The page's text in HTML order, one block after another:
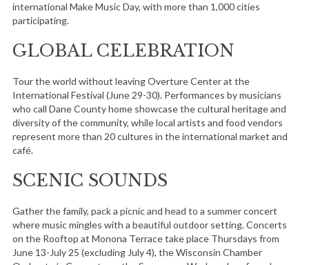
international Make Music Day, with more than 1,000 cities
participating.
GLOBAL CELEBRATION
Tour the world without leaving Overture Center at the
International Festival (June 29-30). Performances by musicians
who call Dane County home showcase the cultural heritage and
diversity of the community, while local artists and food vendors
represent more than 20 cultures in the international market and
café.
SCENIC SOUNDS
Gather the family, pack a picnic and head to a summer concert
where music mingles with a beautiful outdoor setting. Concerts
on the Rooftop at Monona Terrace take place Thursdays from
June 13-July 25 (excluding July 4), the Wisconsin Chamber